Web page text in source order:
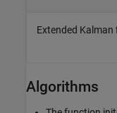
Extended Kalman
Algorithms